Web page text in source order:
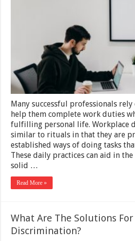
Many successful professionals
help them complete work duties
fulfilling personal life. Workplace
similar to rituals in that they are
established ways of doing tasks
These daily practices can aid in
solid …
Read More »
What Are The Solutions
Discrimination?